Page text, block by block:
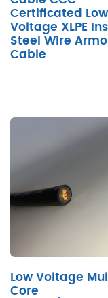
Certificated Low
Voltage XLPE
Steel Wire
Cable
Low Voltage
Core